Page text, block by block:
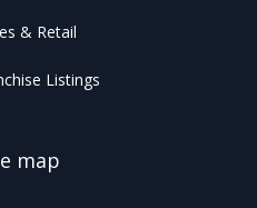
& Retail
Listings
map